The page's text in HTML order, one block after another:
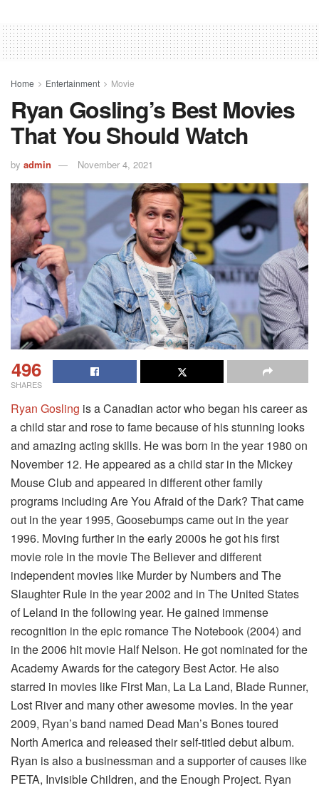
Home Entertainment Movie
Ryan Gosling’s Best Movies
That You Should Watch
by admin November 4, 2021
496
SHARES
Ryan Gosling is a Canadian actor who began his career as
a child star and rose to fame because of his stunning looks
and amazing acting skills. He was born in the year 1980 on
November 12. He appeared as a child star in the Mickey
Mouse Club and appeared in different other family
programs including Are You Afraid of the Dark? That came
out in the year 1995, Goosebumps came out in the year
1996. Moving further in the early 2000s he got his first
movie role in the movie The Believer and different
independent movies like Murder by Numbers and The
Slaughter Rule in the year 2002 and in The United States
of Leland in the following year. He gained immense
recognition in the epic romance The Notebook (2004) and
in the 2006 hit movie Half Nelson. He got nominated for the
Academy Awards for the category Best Actor. He also
starred in movies like First Man, La La Land, Blade Runner,
Lost River and many other awesome movies. In the year
2009, Ryan’s band named Dead Man’s Bones toured
North America and released their self-titled debut album.
Ryan is also a businessman and a supporter of causes like
PETA, Invisible Children, and the Enough Project. Ryan